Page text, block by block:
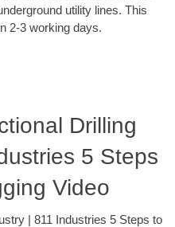
utility lines. This
2-3 working days.
Drilling
5 Steps
Video
| 811 Industries 5 Steps to